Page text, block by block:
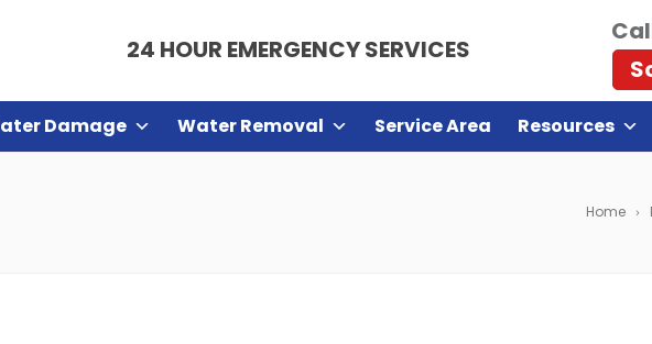
24 HOUR EMERGENCY SERVICES
Damage Water Removal Service Area Resources
Home